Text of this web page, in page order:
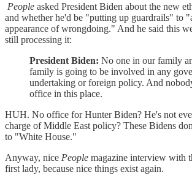
People asked President Biden about the new
and whether he'd be "putting up guardrails" to
appearance of wrongdoing." And he said this
still processing it:
President Biden: No one in our family
family is going to be involved in any
undertaking or foreign policy. And
office in this place.
HUH. No office for Hunter Biden? He's not
charge of Middle East policy? These Bidens
to "White House."
Anyway, nice People magazine interview with
first lady, because nice things exist again.